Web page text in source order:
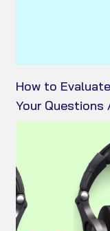
How to
Your Questions